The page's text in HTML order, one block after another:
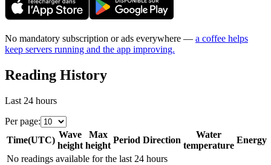
No mandatory subscription or ads everywhere — a coffee helps
keep servers running and the app improving.
Reading History
Last 24 hours
Per page:
Time(UTC)
Wave
height
Max
height
Period Direction
Water
temperature
Energy
No readings available for the last 24 hours